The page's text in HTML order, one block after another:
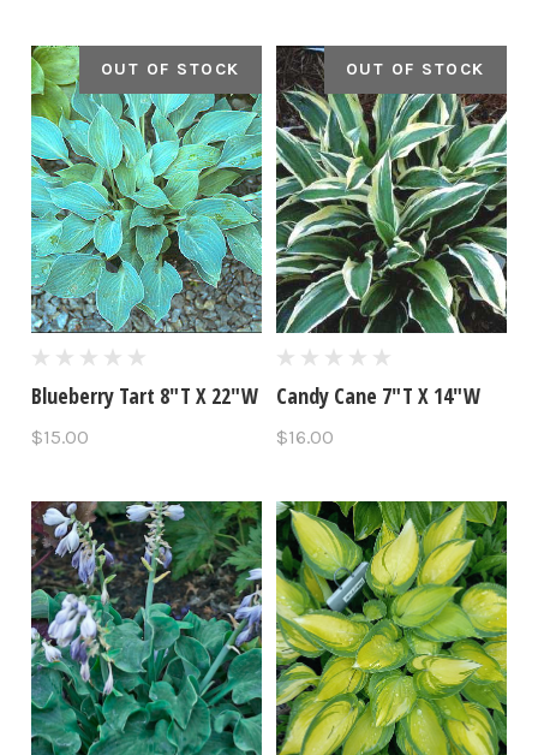
OUT OF STOCK
Blueberry Tart 8"T X 22"W
$15.00
OUT OF STOCK
Candy Cane 7"T X 14"W
$16.00